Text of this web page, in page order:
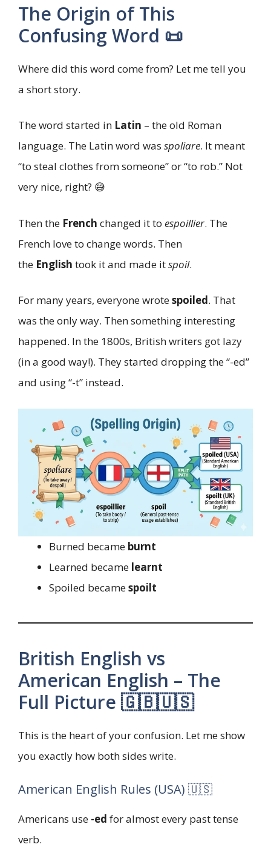
The Origin of This
Confusing Word 📜
Where did this word come from? Let me tell you
a short story.
The word started in Latin – the old Roman
language. The Latin word was spoliare. It meant
“to steal clothes from someone” or “to rob.” Not
very nice, right? 😅
Then the French changed it to espoillier. The
French love to change words. Then
the English took it and made itspoil.
For many years, everyone wrotespoiled. That
was the only way. Then something interesting
happened. In the 1800s, British writers got lazy
(in a good way!). They started dropping the “-ed”
and using “-t” instead.
Burned became burnt
Learned became learnt
Spoiled becamespoilt
British English vs
American English – The
Full Picture 🇬🇧🇺🇸
This is the heart of your confusion. Let me show
you exactly how both sides write.
American English Rules (USA) 🇺🇸
Americans use -ed for almost every past tense
verb.